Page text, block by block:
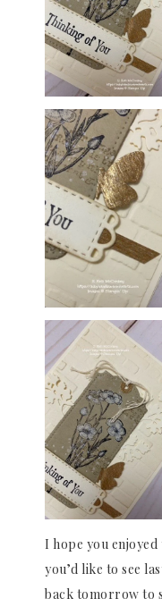
I hope you
you’d like to see
back tomorrow to